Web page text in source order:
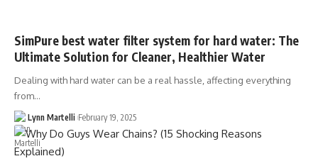
SimPure best water filter system for hard water: The
Ultimate Solution for Cleaner, Healthier Water
Dealing with hard water can be a real hassle, affecting everything
from…
Lynn Martelli February 19, 2025